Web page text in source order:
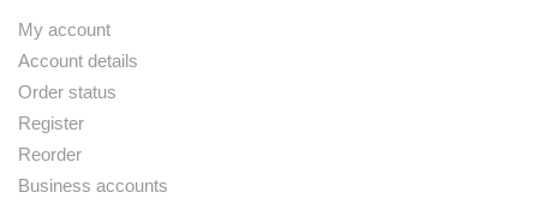
My account
Account details
Order status
Register
Reorder
Business accounts